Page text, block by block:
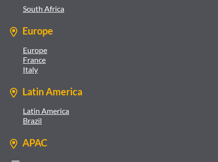
South Africa
Europe
Europe
France
Italy
Latin America
Latin America
Brazil
APAC